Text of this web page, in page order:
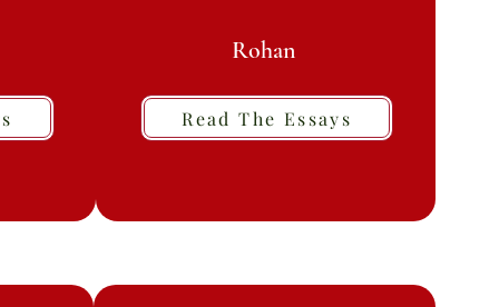
Rohan
Read The Essays